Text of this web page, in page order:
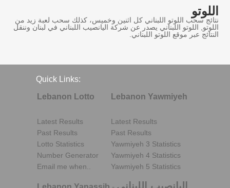
اللوتو
نتائج سحب اللوتو اللبناني كل اثنين وخميس، كذلك سحب لعبة زيد من
اللوتو, اللوتو اللبناني يصدر عن شركة اليانصيب اللبناني في لبنان وننقل
النتائج عبر موقع اللوتو اللبناني.
Quick Links:
Lebanon Lotto
Latest Results
Past Results
Lotto Statistics
Number Generator
Email me when..
Lebanon Yawmiyeh
Latest Results
Past Results
Yawmiyeh 3 Statistics
Yawmiyeh 4 Statistics
Yawmiyeh 5 Statistics